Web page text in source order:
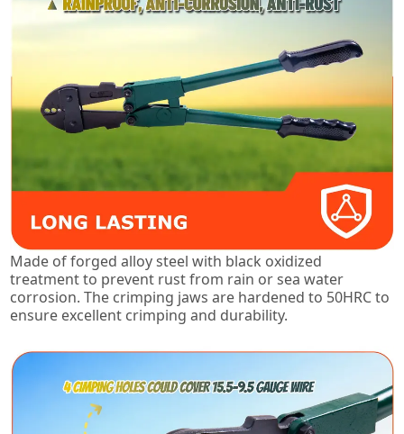
Made of forged alloy steel with black oxidized
treatment to prevent rust from rain or sea water
corrosion. The crimping jaws are hardened to 50HRC to
ensure excellent crimping and durability.